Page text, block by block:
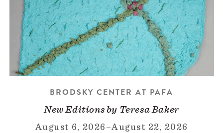
BRODSKY CENTER AT PAFA
New Editions by Teresa Baker
August 6, 2026 –August 22, 2026